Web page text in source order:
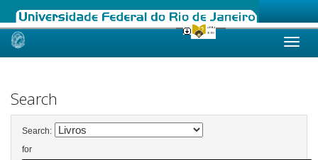
Skip
Search
Search:
for